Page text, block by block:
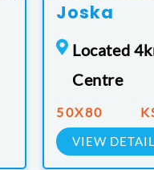
Joska
Located
Centre
50X80
VIEW